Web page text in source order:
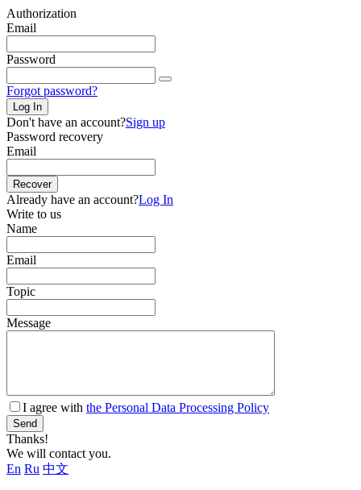
Authorization
Email
Password
Forgot password?
Log In
Don't have an account?Sign up
Password recovery
Email
Recover
Already have an account?Log In
Write to us
Name
Email
Topic
Message
I agree with the Personal Data Processing Policy
Send
Thanks!
We will contact you.
En Ru 中文